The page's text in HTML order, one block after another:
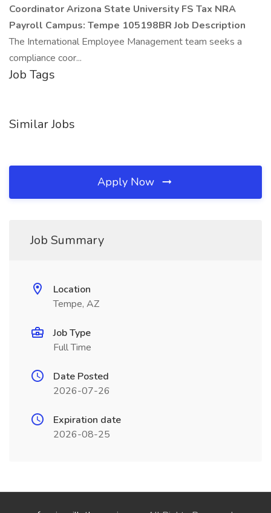
CoordinatorArizona State University FS Tax NRA
Payroll Campus: Tempe 105198BRJob Description
The International Employee Management team seeks a
compliance coor...
Job Tags
Similar Jobs
Apply Now
Job Summary
Location
Tempe, AZ
Job Type
Full Time
Date Posted
2026-07-26
Expiration date
2026-08-25